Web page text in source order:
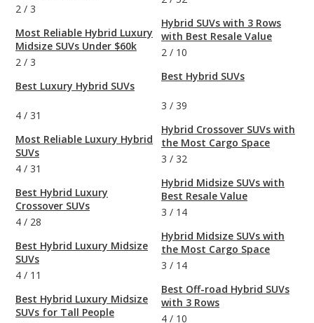
2 / 3
Most Reliable Hybrid Luxury
Midsize SUVs Under $60k
2 / 3
Best Luxury Hybrid SUVs
4 / 31
Most Reliable Luxury Hybrid
SUVs
4 / 31
Best Hybrid Luxury
Crossover SUVs
4 / 28
Best Hybrid Luxury Midsize
SUVs
4 / 11
Best Hybrid Luxury Midsize
SUVs for Tall People
Hybrid SUVs with 3 Rows
with Best Resale Value
2 / 10
Best Hybrid SUVs
3 / 39
Hybrid Crossover SUVs with
the Most Cargo Space
3 / 32
Hybrid Midsize SUVs with
Best Resale Value
3 / 14
Hybrid Midsize SUVs with
the Most Cargo Space
3 / 14
Best Off-road Hybrid SUVs
with 3 Rows
4 / 10